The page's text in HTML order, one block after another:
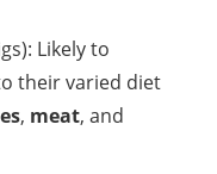
Likely to
their varied diet
, meat, and